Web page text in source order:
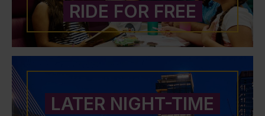
RIDE FOR FREE
LATER NIGHT-TIME